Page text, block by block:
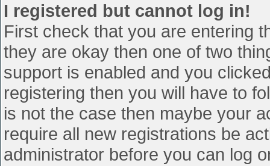
I registered but cannot log in!
First check that you are entering
they are okay then one of two
support is enabled and you
registering then you will have to
is not the case then maybe your
require all new registrations be
administrator before you can log